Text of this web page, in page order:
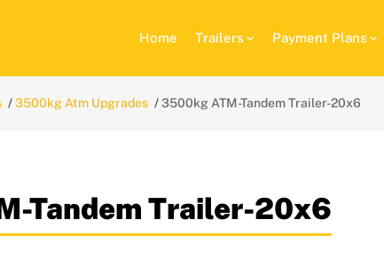
Home Trailers Payment Plans
3500kg Atm Upgrades 3500kg ATM-Tandem Trailer-20x6
Tandem Trailer-20x6